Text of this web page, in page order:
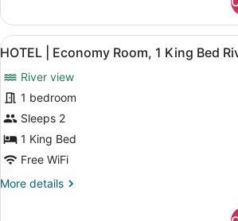
Courtyard
View
-
Economy
Room,
Queen
Bed,
Courtyard
View
View
all
photos
for
HOTEL
|
Economy
1
A hotel
4
HOTEL | Economy Room, 1 King Bed
River view
1 bedroom
Sleeps 2
1 King Bed
Free WiFi
More details
More